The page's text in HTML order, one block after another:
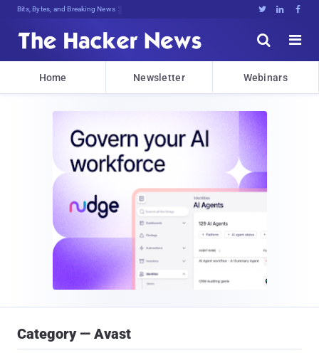
Bits, Bytes, and Breaking News   


Home Newsletter Webinars
Category — Avast